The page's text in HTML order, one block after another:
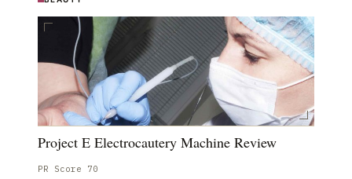
Project E Electrocautery Machine Review
PR Score 70